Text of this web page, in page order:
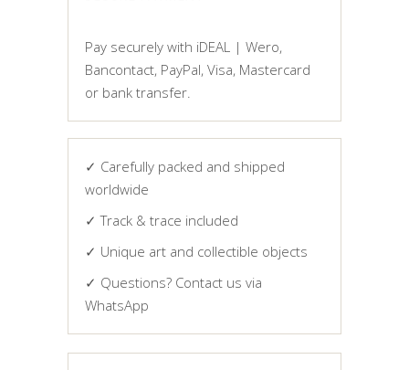
Pay securely with iDEAL | Wero,
Bancontact, PayPal, Visa, Mastercard
or bank transfer.
✓ Carefully packed and shipped
worldwide
✓ Track & trace included
✓ Unique art and collectible objects
✓ Questions? Contact us via
WhatsApp